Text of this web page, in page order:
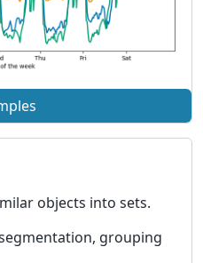
objects into sets.
grouping